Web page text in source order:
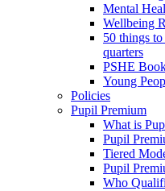
Mental
Wellbeing
50 things
quarters
PSHE
Young
Policies
Pupil Premium
What is
Pupil
Tiered
Pupil
Who